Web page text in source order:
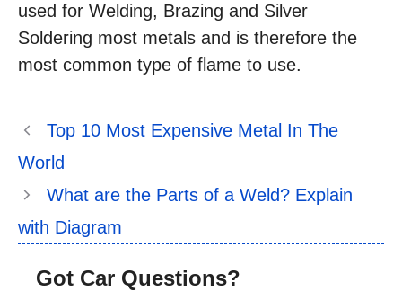
used for Welding, Brazing and Silver
Soldering most metals and is therefore the
most common type of flame to use.
Top 10 Most Expensive Metal In The
World
What are the Parts of a Weld? Explain
with Diagram
Got Car Questions?